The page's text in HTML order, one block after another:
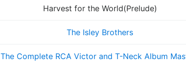
Harvest for the World(Prelude)
The Isley Brothers
The Complete RCA Victor and T-Neck Album